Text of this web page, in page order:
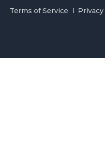
Terms of Service Privacy